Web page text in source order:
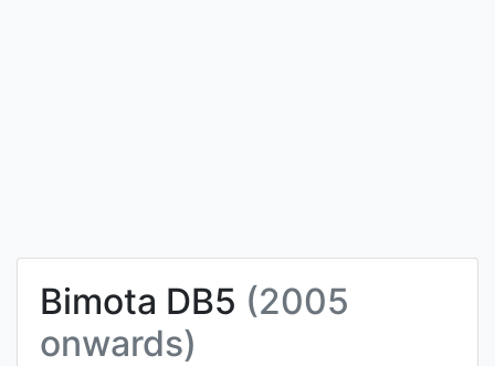
Bimota DB5 (2005
onwards)